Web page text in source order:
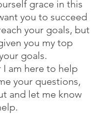
grace in this
you to succeed
your goals, but
you my top
goals.
I am here to help
your questions,
and let me know